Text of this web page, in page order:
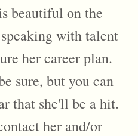
beautiful on the
with talent
her career plan.
sure, but you can
that she'll be a hit.
her and/or